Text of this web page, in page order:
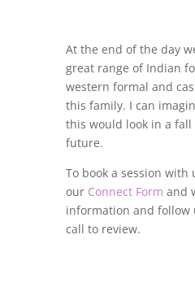
At the end of the day
great range of Indian
western formal and
this family. I can
this would look in a
future.
To book a session with
our Connect Form and
information and follow
call to review.